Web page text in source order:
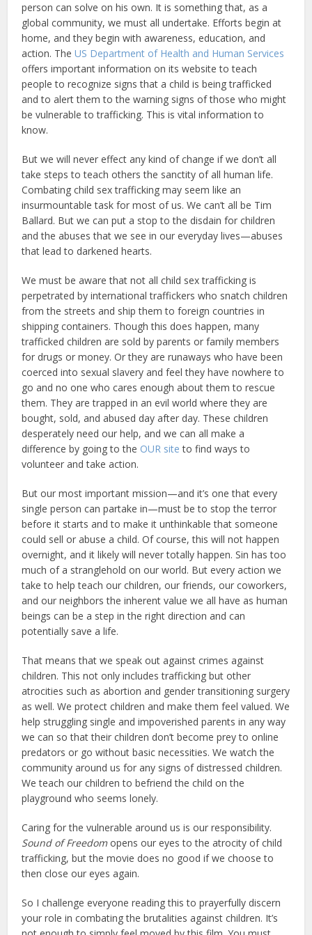
person can solve on his own. It is something that, as a
global community, we must all undertake. Efforts begin at
home, and they begin with awareness, education, and
action. TheUS Department of Health and Human Services
offers important information on its website to teach
people to recognize signs that a child is being trafficked
and to alert them to the warning signs of those who might
be vulnerable to trafficking. This is vital information to
know.
But we will never effect any kind of change if we don’t all
take steps to teach others the sanctity of all human life.
Combating child sex trafficking may seem like an
insurmountable task for most of us. We can’t all be Tim
Ballard. But we can put a stop to the disdain for children
and the abuses that we see in our everyday lives—abuses
that lead to darkened hearts.
We must be aware that not all child sex trafficking is
perpetrated by international traffickers who snatch children
from the streets and ship them to foreign countries in
shipping containers. Though this does happen, many
trafficked children are sold by parents or family members
for drugs or money. Or they are runaways who have been
coerced into sexual slavery and feel they have nowhere to
go and no one who cares enough about them to rescue
them. They are trapped in an evil world where they are
bought, sold, and abused day after day. These children
desperately need our help, and we can all make a
difference by going to the OUR site to find ways to
volunteer and take action.
But our most important mission—and it’s one that every
single person can partake in—must be to stop the terror
before it starts and to make it unthinkable that someone
could sell or abuse a child. Of course, this will not happen
overnight, and it likely will never totally happen. Sin has too
much of a stranglehold on our world. But every action we
take to help teach our children, our friends, our coworkers,
and our neighbors the inherent value we all have as human
beings can be a step in the right direction and can
potentially save a life.
That means that we speak out against crimes against
children. This not only includes trafficking but other
atrocities such as abortion and gender transitioning surgery
as well. We protect children and make them feel valued. We
help struggling single and impoverished parents in any way
we can so that their children don’t become prey to online
predators or go without basic necessities. We watch the
community around us for any signs of distressed children.
We teach our children to befriend the child on the
playground who seems lonely.
Caring for the vulnerable around us is our responsibility.
Sound of Freedomopens our eyes to the atrocity of child
trafficking, but the movie does no good if we choose to
then close our eyes again.
So I challenge everyone reading this to prayerfully discern
your role in combating the brutalities against children. It’s